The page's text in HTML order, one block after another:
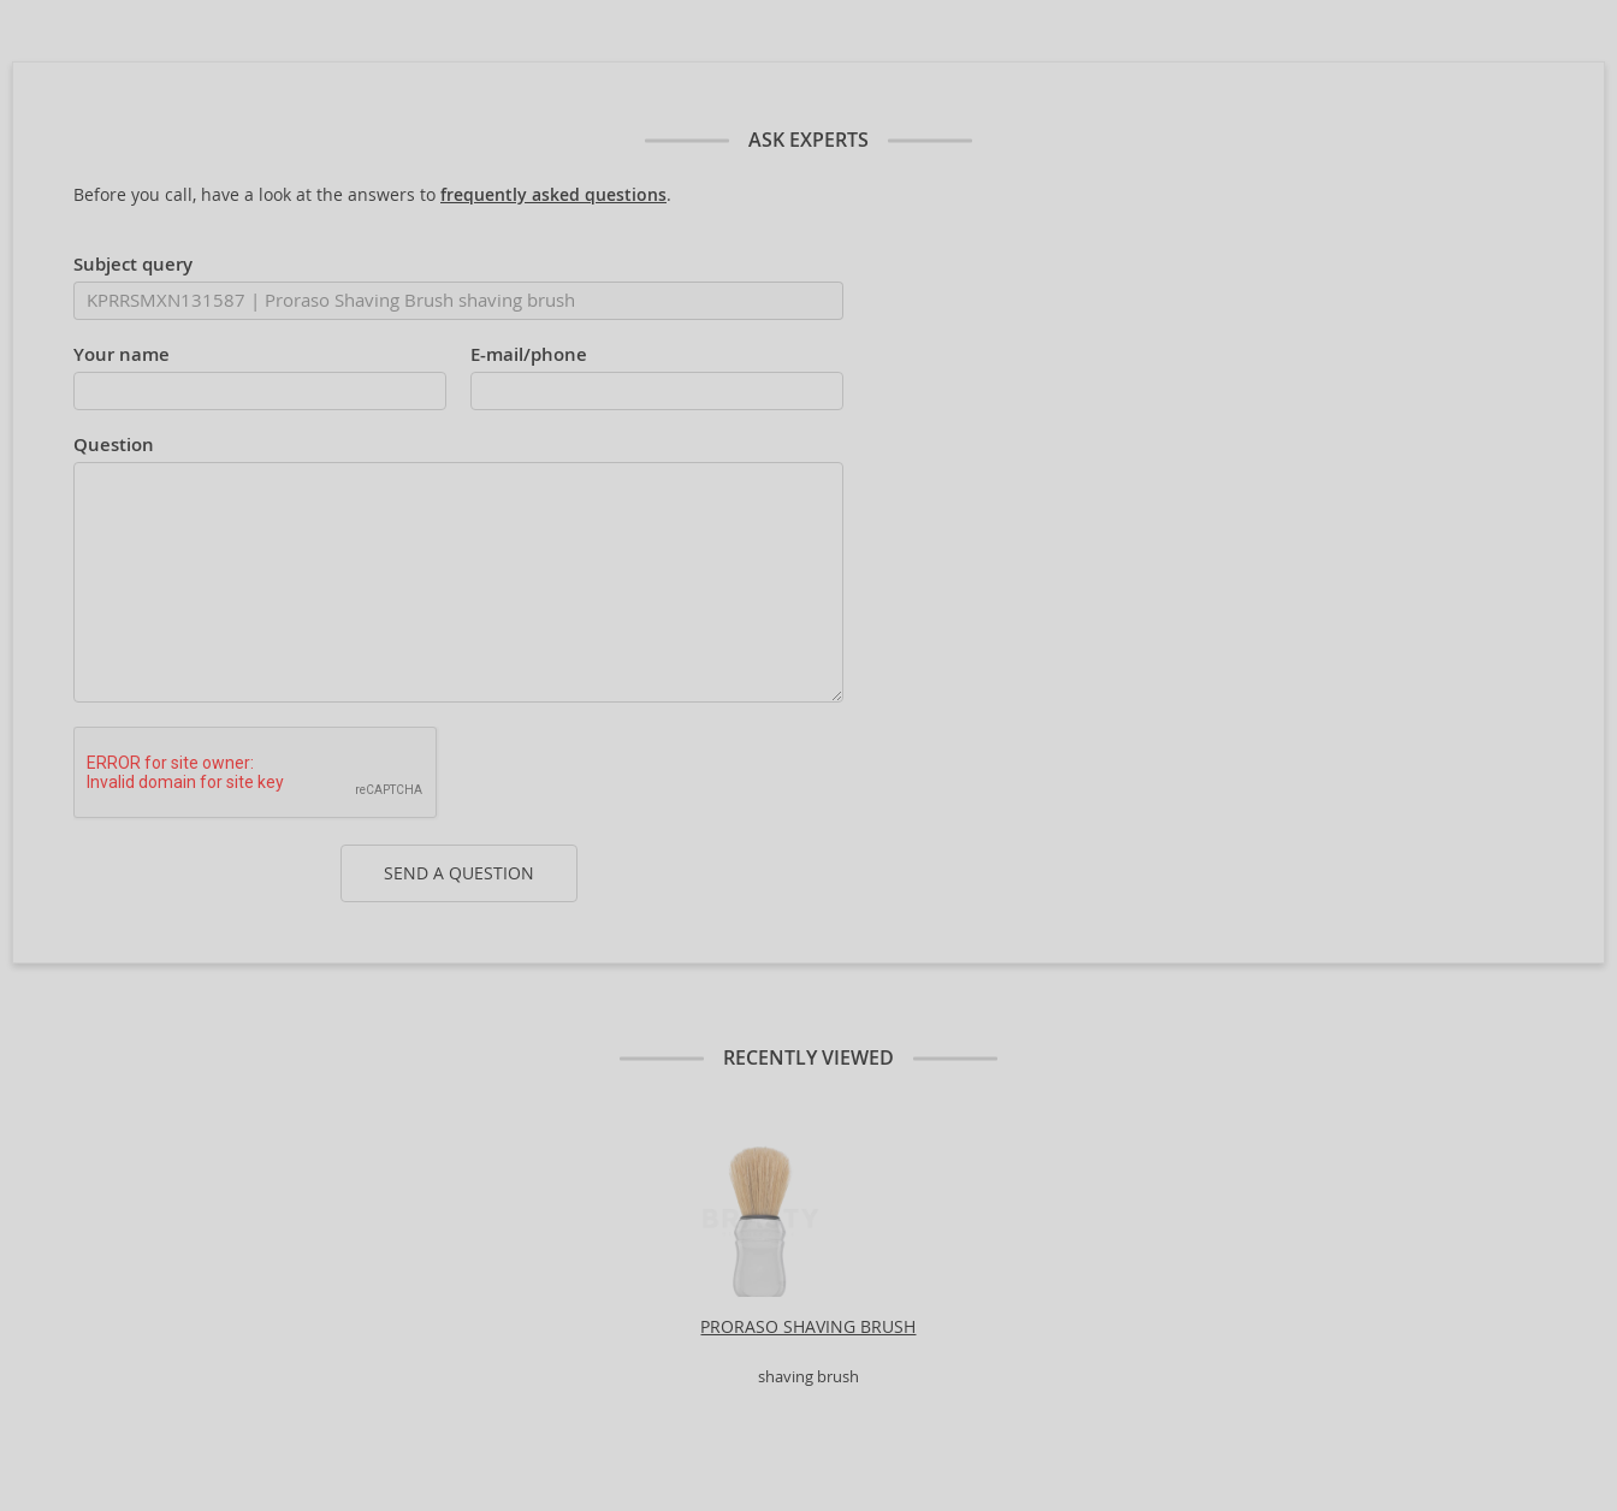
ASK EXPERTS
Before you call, have a look at the answers to frequently asked questions.
Subject query
Your name E-mail/phone
Question
SEND A QUESTION
RECENTLY VIEWED
PRORASO SHAVING BRUSH
shaving brush